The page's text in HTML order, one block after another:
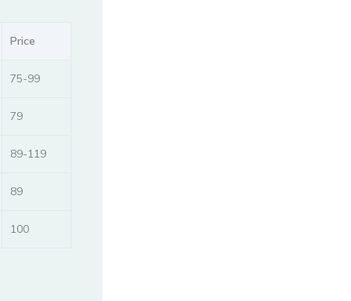
Price
75-99
79
89-119
89
100